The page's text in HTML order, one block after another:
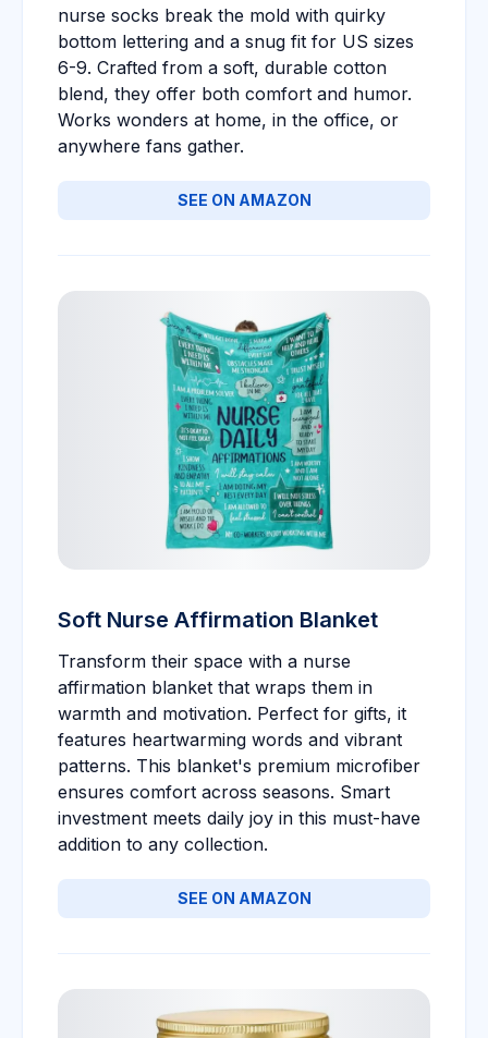
nurse socks break the mold with quirky
bottom lettering and a snug fit for US sizes
6-9. Crafted from a soft, durable cotton
blend, they offer both comfort and humor.
Works wonders at home, in the office, or
anywhere fans gather.
SEE ON AMAZON
Soft Nurse Affirmation Blanket
Transform their space with a nurse
affirmation blanket that wraps them in
warmth and motivation. Perfect for gifts, it
features heartwarming words and vibrant
patterns. This blanket's premium microfiber
ensures comfort across seasons. Smart
investment meets daily joy in this must-have
addition to any collection.
SEE ON AMAZON